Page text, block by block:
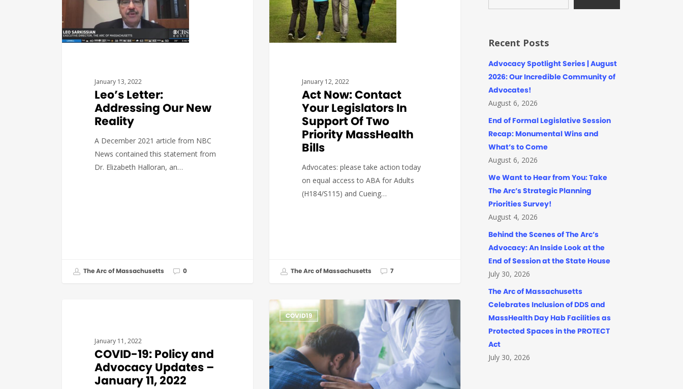
January 13, 2022
Leo’s Letter:
Addressing Our New
Reality
A December 2021 article from NBC
News contained this statement from
Dr. Elizabeth Halloran, an…
The Arc of Massachusetts 0
January 12, 2022
Act Now: Contact
Your Legislators In
Support Of Two
Priority MassHealth
Bills
Advocates: please take action today
on equal access to ABA for Adults
(H184/S115) and Cueing…
The Arc of Massachusetts 7
January 11, 2022
COVID-19: Policy and
Advocacy Updates –
January 11, 2022
COVID19
Recent Posts
Advocacy Spotlight Series | August
2026: Our Incredible Community of
Advocates!
August 6, 2026
End of Formal Legislative Session
Recap: Monumental Wins and
What’s to Come
August 6, 2026
We Want to Hear from You: Take
The Arc’s Strategic Planning
Priorities Survey!
August 4, 2026
Behind the Scenes of The Arc’s
Advocacy: An Inside Look at the
End of Session at the State House
July 30, 2026
The Arc of Massachusetts
Celebrates Inclusion of DDS and
MassHealth Day Hab Facilities as
Protected Spaces in the PROTECT
Act
July 30, 2026